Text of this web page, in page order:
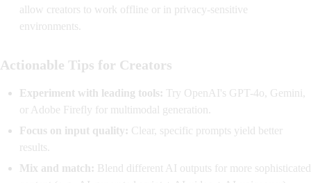
allow creators to work offline or in privacy-sensitive
environments.
Actionable Tips for Creators
Experiment with leading tools: Try OpenAI's GPT-4o, Gemini,
or Adobe Firefly for multimodal generation.
Focus on input quality: Clear, specific prompts yield better
results.
Mix and match: Blend different AI outputs for more sophisticated